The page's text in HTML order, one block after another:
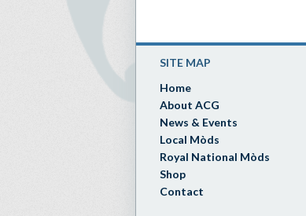
SITE MAP
Home
About ACG
News & Events
Local Mòds
Royal National Mòds
Shop
Contact